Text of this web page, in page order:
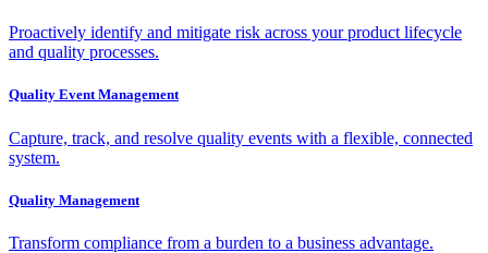
Proactively identify and mitigate risk across your product lifecycle
and quality processes.
Quality Event Management
Capture, track, and resolve quality events with a flexible, connected
system.
Quality Management
Transform compliance from a burden to a business advantage.